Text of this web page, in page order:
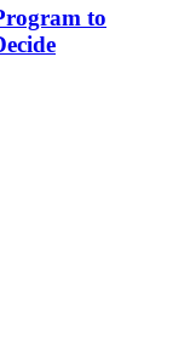
to